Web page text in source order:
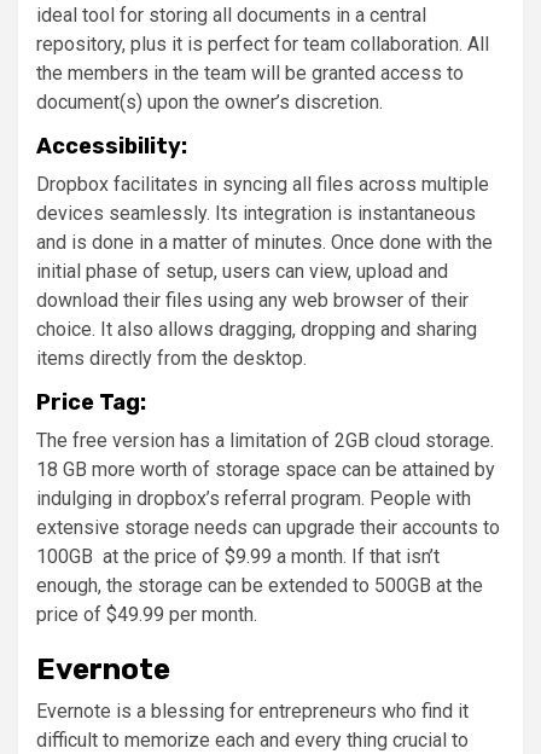
ideal tool for storing all documents in a central
repository, plus it is perfect for team collaboration. All
the members in the team will be granted access to
document(s) upon the owner’s discretion.
Accessibility:
Dropbox facilitates in syncing all files across multiple
devices seamlessly. Its integration is instantaneous
and is done in a matter of minutes. Once done with the
initial phase of setup, users can view, upload and
download their files using any web browser of their
choice. It also allows dragging, dropping and sharing
items directly from the desktop.
Price Tag:
The free version has a limitation of 2GB cloud storage.
18 GB more worth of storage space can be attained by
indulging in dropbox’s referral program. People with
extensive storage needs can upgrade their accounts to
100GB at the price of $9.99 a month. If that isn’t
enough, the storage can be extended to 500GB at the
price of $49.99 per month.
Evernote
Evernote is a blessing for entrepreneurs who find it
difficult to memorize each and every thing crucial to